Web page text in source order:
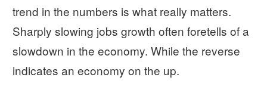
trend in the numbers is what really matters.
Sharply slowing jobs growth often foretells of a
slowdown in the economy. While the reverse
indicates an economy on the up.